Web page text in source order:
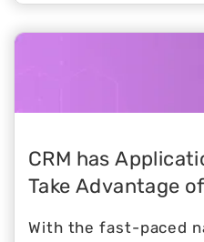
CRM has
Take Advantage
With the fast-paced